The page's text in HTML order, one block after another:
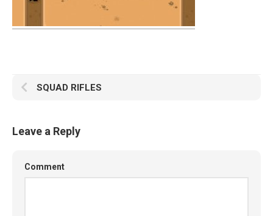
SQUAD RIFLES
Leave a Reply
Comment